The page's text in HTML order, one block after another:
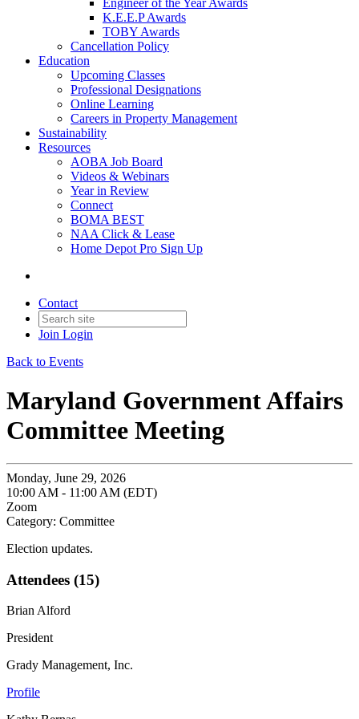
Engineer of the Year Awards
K.E.E.P Awards
TOBY Awards
Cancellation Policy
Education
Upcoming Classes
Professional Designations
Online Learning
Careers in Property Management
Sustainability
Resources
AOBA Job Board
Videos & Webinars
Year in Review
Connect
BOMA BEST
NAA Click & Lease
Home Depot Pro Sign Up
Contact
Join Login
Back to Events
Maryland Government Affairs
Committee Meeting
Monday, June 29, 2026
10:00 AM - 11:00 AM (EDT)
Zoom
Category: Committee
Election updates.
Attendees (15)
Brian Alford
President
Grady Management, Inc.
Profile